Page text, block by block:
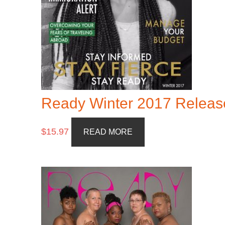
Ready Winter 2017
$15.97 READ MORE